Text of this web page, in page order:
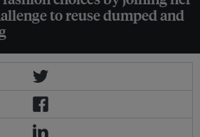
to reuse dumped and